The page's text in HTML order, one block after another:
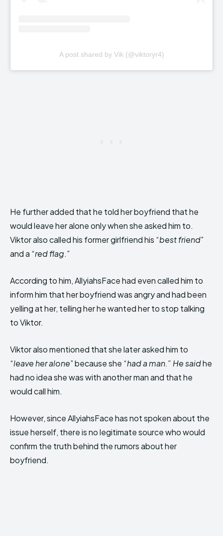
A post shared by Vik (@viktoryr4)
He further added that he told her boyfriend that he
would leave her alone only when she asked him to.
Viktor also called his former girlfriend his “best friend”
and a “red flag.”
According to him, AllyiahsFace had even called him to
inform him that her boyfriend was angry and had been
yelling at her, telling her he wanted her to stop talking
to Viktor.
Viktor also mentioned that she later asked him to
“leave her alone” because she “had a man.” He saidhe
had no idea she was with another man and that he
would call him.
However, since AllyiahsFace has not spoken about the
issue herself, there is no legitimate source who would
confirm the truth behind the rumors about her
boyfriend.